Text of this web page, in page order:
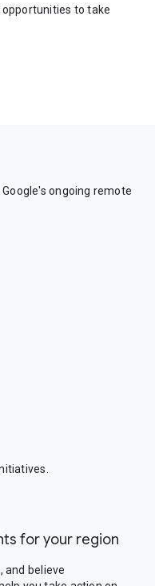
opportunities to take
ongoing remote
for your region
and believe